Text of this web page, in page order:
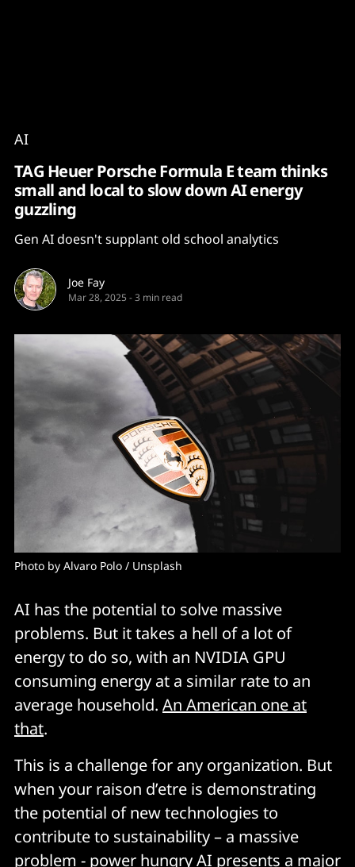
AI
TAG Heuer Porsche Formula E team thinks
small and local to slow down AI energy
guzzling
Gen AI doesn't supplant old school analytics
Joe Fay
Mar 28, 2025 -3 min read
Photo by Alvaro Polo / Unsplash
AI has the potential to solve massive
problems. But it takes a hell of a lot of
energy to do so, with an NVIDIA GPU
consuming energy at a similar rate to an
average household. An American one at
that.
This is a challenge for any organization. But
when your raison d’etre is demonstrating
the potential of new technologies to
contribute to sustainability – a massive
problem - power hungry AI presents a major